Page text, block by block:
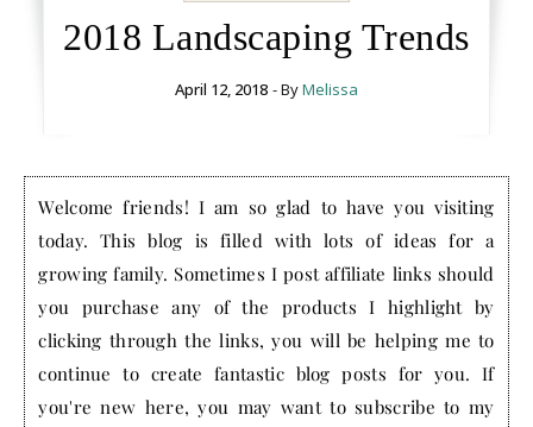
2018 Landscaping Trends
April 12, 2018 - ByMelissa
Welcome friends! I am so glad to have you visiting
today. This blog is filled with lots of ideas for a
growing family. Sometimes I post affiliate links should
you purchase any of the products I highlight by
clicking through the links, you will be helping me to
continue to create fantastic blog posts for you. If
you're new here, you may want to subscribe to my